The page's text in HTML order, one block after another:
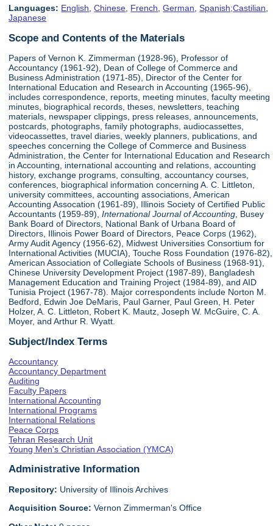
Languages: English,Chinese, French,German,Spanish;Castilian,
Japanese
Scope and Contents of the Materials
Papers of Vernon K. Zimmerman (1928-96), Professor of
Accountancy (1961-92), Dean of College of Commerce and
Business Administration (1971-85), Director of the Center for
International Education and Research in Accounting (1965-96),
includes correspondence, reports, meeting minutes, faculty meeting
minutes, biographical records, theses, newsletters, teaching
materials, newspaper clippings, press releases, announcements,
postcards, photographs, family photographs, audiocassettes,
videocassettes, travel diaries, weekly planners, publications, and
speeches concerning the College of Commerce and Business
Administration, the Center for International Education and Research
in Accounting, international accounting and relations, accounting
history, exchange programs, consulting, accountancy courses,
conferences, biographical information concerning A. C. Littleton,
university committees, accounting associations, American
Accounting Assocation (1961-89), Illinois Society of Certified Public
Accountants (1959-89),International Journal of Accounting , Busey
Bank Board of Directors, National Bank of Urbana Board of
Directors, Illinois Power Board of Directors, Peace Corps (1962),
Army Audit Agency (1956-62), Midwest Universities Consortium for
International Activities (MUCIA), Touche Ross Foundation (1976-82),
American Association of Collegiate Schools of Business (1968-91),
Chinese University Development Project (1987-89), Bangladesh
Management Education and Training Project (1984-89), and AID
Tunisia Project (1967-78). Major correspondents include Norton M.
Bedford, Edwin Joe DeMaris, Paul Garner, Paul Green, H. Peter
Holzer, A. C. Littleton, Robert K. Mautz, Joseph W. McGuire, C. A.
Moyer, and Arthur R. Wyatt.
Subject/Index Terms
Accountancy
Accountancy Department
Auditing
Faculty Papers
International Accounting
International Programs
International Relations
Peace Corps
Tehran Research Unit
Young Men's Christian Association (YMCA)
Administrative Information
Repository: University of Illinois Archives
Acquisition Source:Vernon Zimmerman's Office